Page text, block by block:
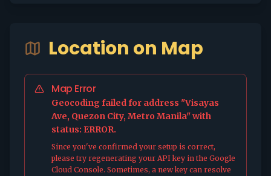
Location on Map
Map Error
Geocoding failed for address "Visayas
Ave, Quezon City, Metro Manila" with
status: ERROR.
Since you've confirmed your setup is correct,
please try regenerating your API key in the Google
Cloud Console. Sometimes, a new key can resolve